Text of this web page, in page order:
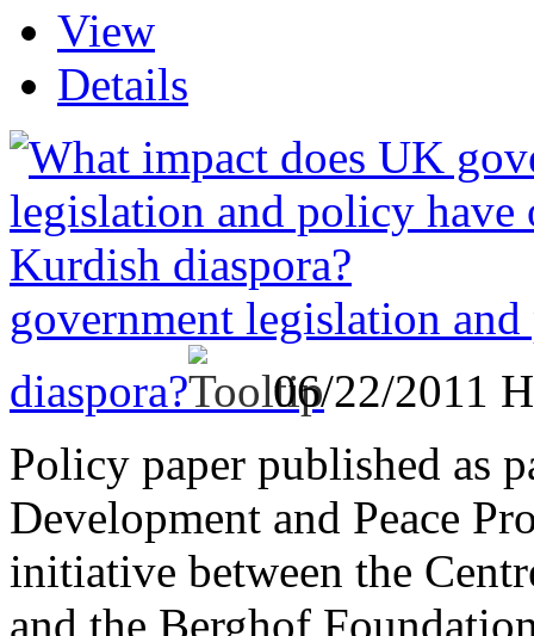
View
Details
government legislation
diaspora?
06/22/2011
Policy paper published as
Development and Peace
initiative between the
and the Berghof